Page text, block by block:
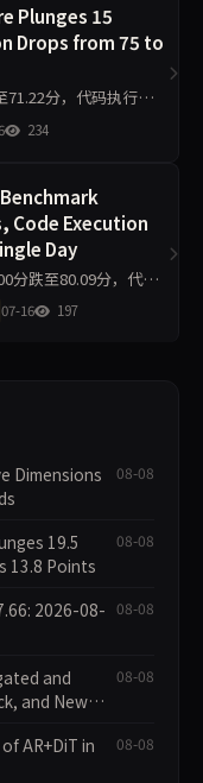
Plunges 15
Drops from 75 to
分，代码执行维度
，工程判断侧榜暴跌
234
Code Execution
Day
分跌至80.09分，代码
工程判断侧榜跌44.4分
07-16 197
Dimensions
08-08
19.5
13.8 Points
08-08
2026-08- 08-08
and
and New
08-08
AR+DiT in
08-08